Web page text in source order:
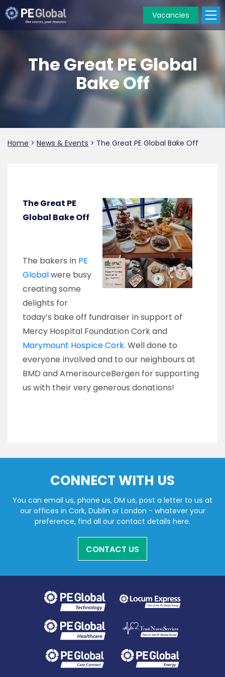
Vacancies
The Great PE Global
Bake Off
Home > News & Events > The Great PE Global Bake Off
The Great PE
Global Bake Off
The bakers in PE
Globalwere busy
creating some
delights for
today’s bake off fundraiser in support of
Mercy Hospital Foundation Cork and
Marymount Hospice Cork. Well done to
everyone involved and to our neighbours at
BMD and AmerisourceBergen for supporting
us with their very generous donations!
CONNECT WITH US
You can email us, phone us, DM us, post a letter to us at
our offices in Cork, Dublin or London - whatever your
preference, find all our contact details here.
CONTACT US